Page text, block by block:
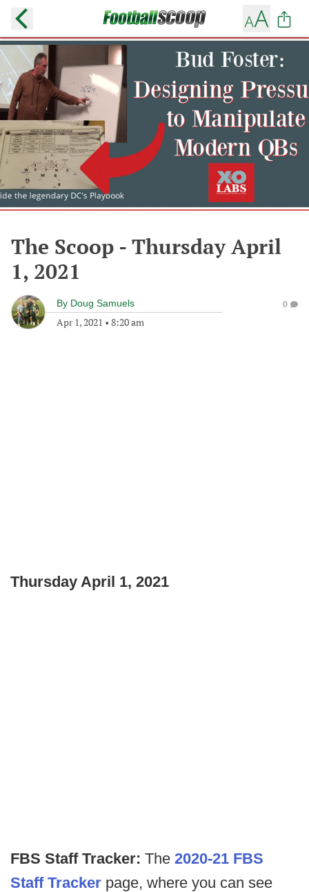
The Scoop - Thursday April
1, 2021
By Doug Samuels
Apr 1, 2021 • 8:20 am
0
Thursday April 1, 2021
FBS Staff Tracker: The 2020-21 FBS
Staff Tracker page, where you can see